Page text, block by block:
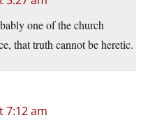
one of the church
that truth cannot be heretic.
7:12 am